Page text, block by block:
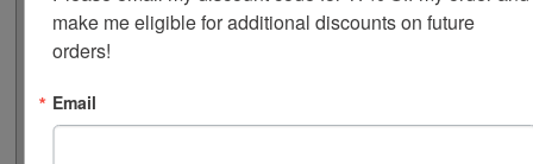
Xstamper N78 12-Hour Date & Time
Stamp
stamp when it come to book-keeping and organization.
Customize this 2" diameter Xstamper brand time and
make me eligible for additional discounts on future
orders!
Email